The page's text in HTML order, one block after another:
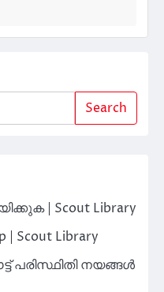
Search
| Scout Library
| Scout Library
പരിസ്ഥിതി നയങ്ങൾ